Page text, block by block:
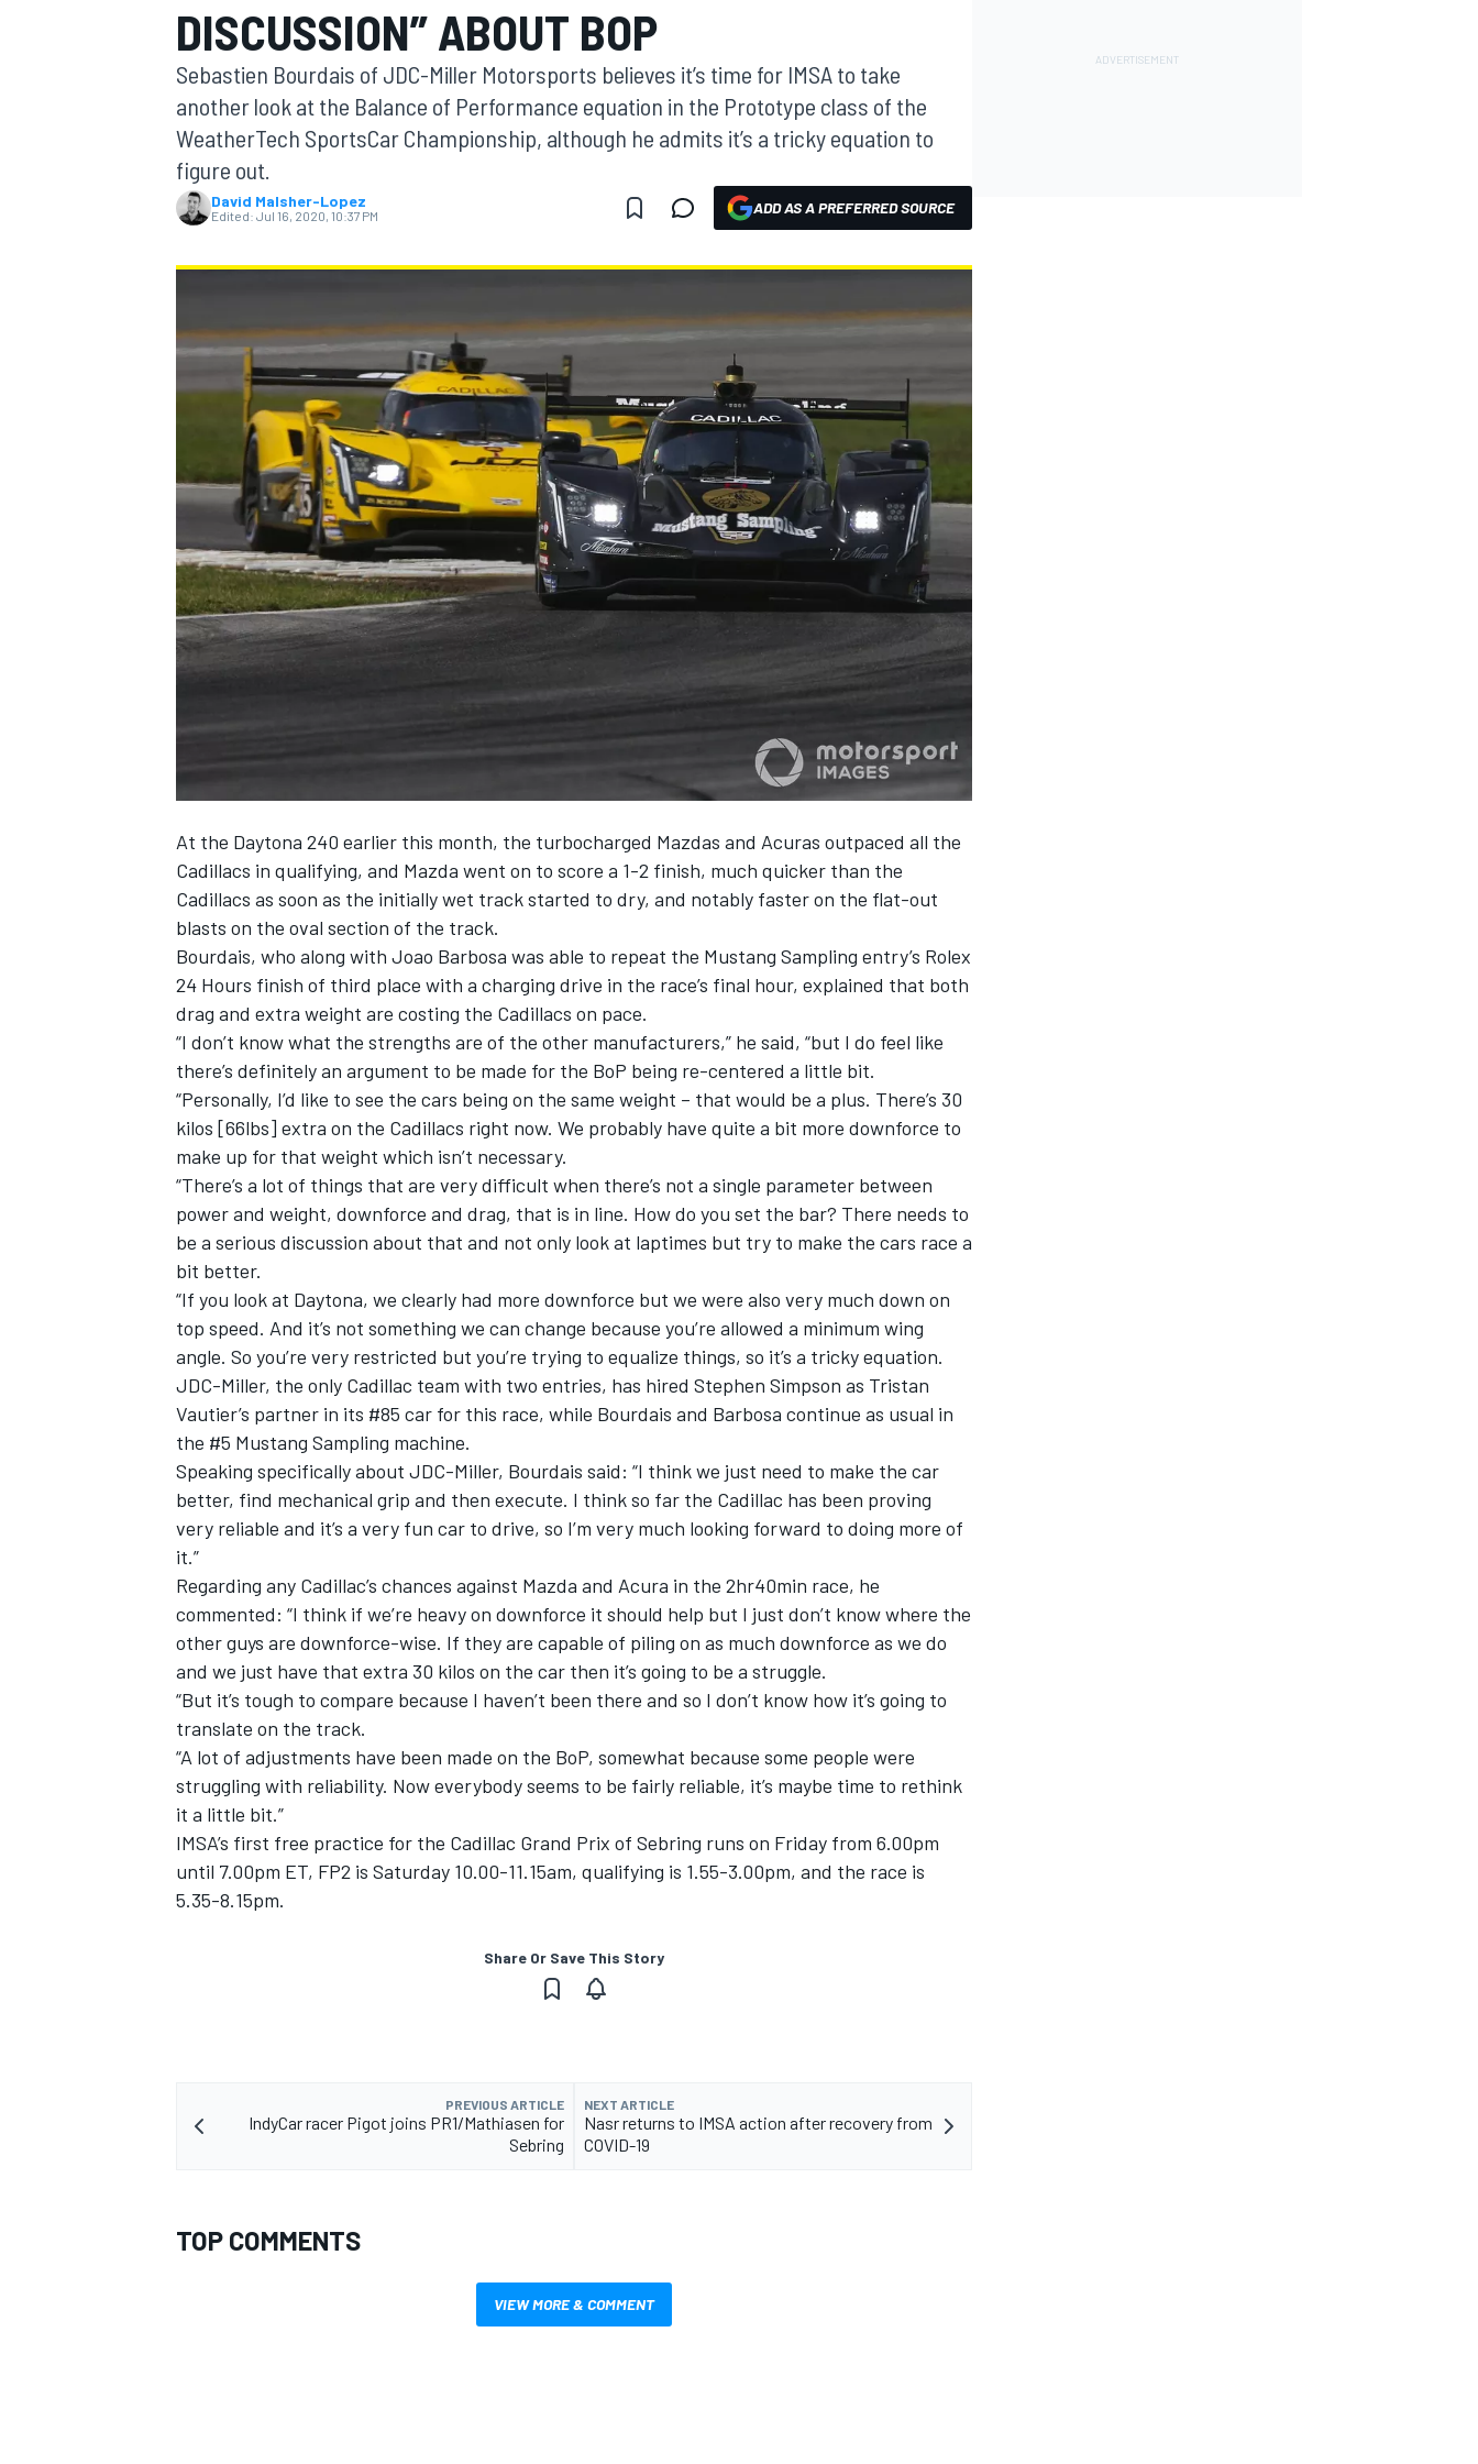
MOTOGP
INDYCAR
DISCUSSION” ABOUT BOP
Sebastien Bourdais of JDC-Miller Motorsports believes it’s time for IMSA to take
another look at the Balance of Performance equation in the Prototype class of the
WeatherTech SportsCar Championship, although he admits it’s a tricky equation to
figure out.
David Malsher-Lopez
Edited: Jul 16, 2020, 10:37 PM ADD AS A PREFERRED SOURCE
At the Daytona 240 earlier this month, the turbocharged Mazdas and Acuras outpaced all the
Cadillacs in qualifying, and Mazda went on to score a 1-2 finish, much quicker than the
Cadillacs as soon as the initially wet track started to dry, and notably faster on the flat-out
blasts on the oval section of the track.
Bourdais, who along with Joao Barbosa was able to repeat the Mustang Sampling entry’s Rolex
24 Hours finish of third place with a charging drive in the race’s final hour, explained that both
drag and extra weight are costing the Cadillacs on pace.
“I don’t know what the strengths are of the other manufacturers,” he said, “but I do feel like
there’s definitely an argument to be made for the BoP being re-centered a little bit.
“Personally, I’d like to see the cars being on the same weight – that would be a plus. There’s 30
kilos [66lbs] extra on the Cadillacs right now. We probably have quite a bit more downforce to
make up for that weight which isn’t necessary.
“There’s a lot of things that are very difficult when there’s not a single parameter between
power and weight, downforce and drag, that is in line. How do you set the bar? There needs to
be a serious discussion about that and not only look at laptimes but try to make the cars race a
bit better.
“If you look at Daytona, we clearly had more downforce but we were also very much down on
top speed. And it’s not something we can change because you’re allowed a minimum wing
angle. So you’re very restricted but you’re trying to equalize things, so it’s a tricky equation.
JDC-Miller, the only Cadillac team with two entries, has hired Stephen Simpson as Tristan
Vautier’s partner in its #85 car for this race, while Bourdais and Barbosa continue as usual in
the #5 Mustang Sampling machine.
Speaking specifically about JDC-Miller, Bourdais said: “I think we just need to make the car
better, find mechanical grip and then execute. I think so far the Cadillac has been proving
very reliable and it’s a very fun car to drive, so I’m very much looking forward to doing more of
it.”
Regarding any Cadillac’s chances against Mazda and Acura in the 2hr40min race, he
commented: “I think if we’re heavy on downforce it should help but I just don’t know where the
other guys are downforce-wise. If they are capable of piling on as much downforce as we do
and we just have that extra 30 kilos on the car then it’s going to be a struggle.
“But it’s tough to compare because I haven’t been there and so I don’t know how it’s going to
translate on the track.
“A lot of adjustments have been made on the BoP, somewhat because some people were
struggling with reliability. Now everybody seems to be fairly reliable, it’s maybe time to rethink
it a little bit.”
IMSA’s first free practice for the Cadillac Grand Prix of Sebring runs on Friday from 6.00pm
until 7.00pm ET, FP2 is Saturday 10.00-11.15am, qualifying is 1.55-3.00pm, and the race is
5.35-8.15pm.
Share Or Save This Story
PREVIOUS ARTICLE
IndyCar racer Pigot joins PR1/Mathiasen for
Sebring
NEXT ARTICLE
Nasr returns to IMSA action after recovery from
COVID-19
TOP COMMENTS
VIEW MORE & COMMENT